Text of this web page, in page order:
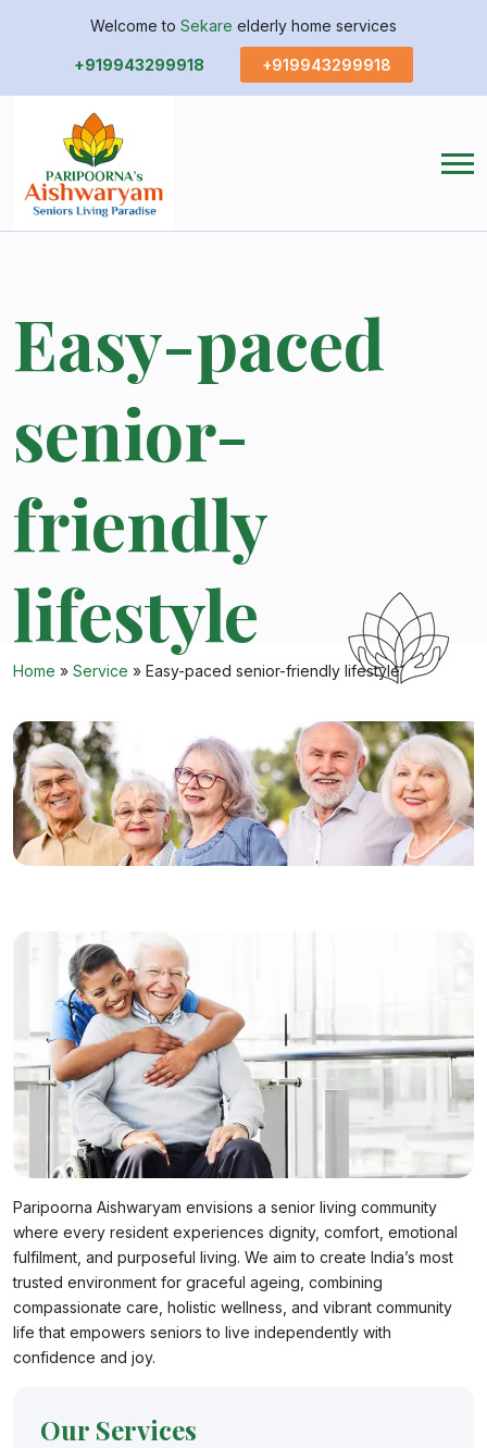
Welcome to Sekare elderly home services
+919943299918 +919943299918
Easy-paced
senior-
friendly
lifestyle
Home » Service » Easy-paced senior-friendly lifestyle
Paripoorna Aishwaryam envisions a senior living community
where every resident experiences dignity, comfort, emotional
fulfilment, and purposeful living. We aim to create India’s most
trusted environment for graceful ageing, combining
compassionate care, holistic wellness, and vibrant community
life that empowers seniors to live independently with
confidence and joy.
Our Services